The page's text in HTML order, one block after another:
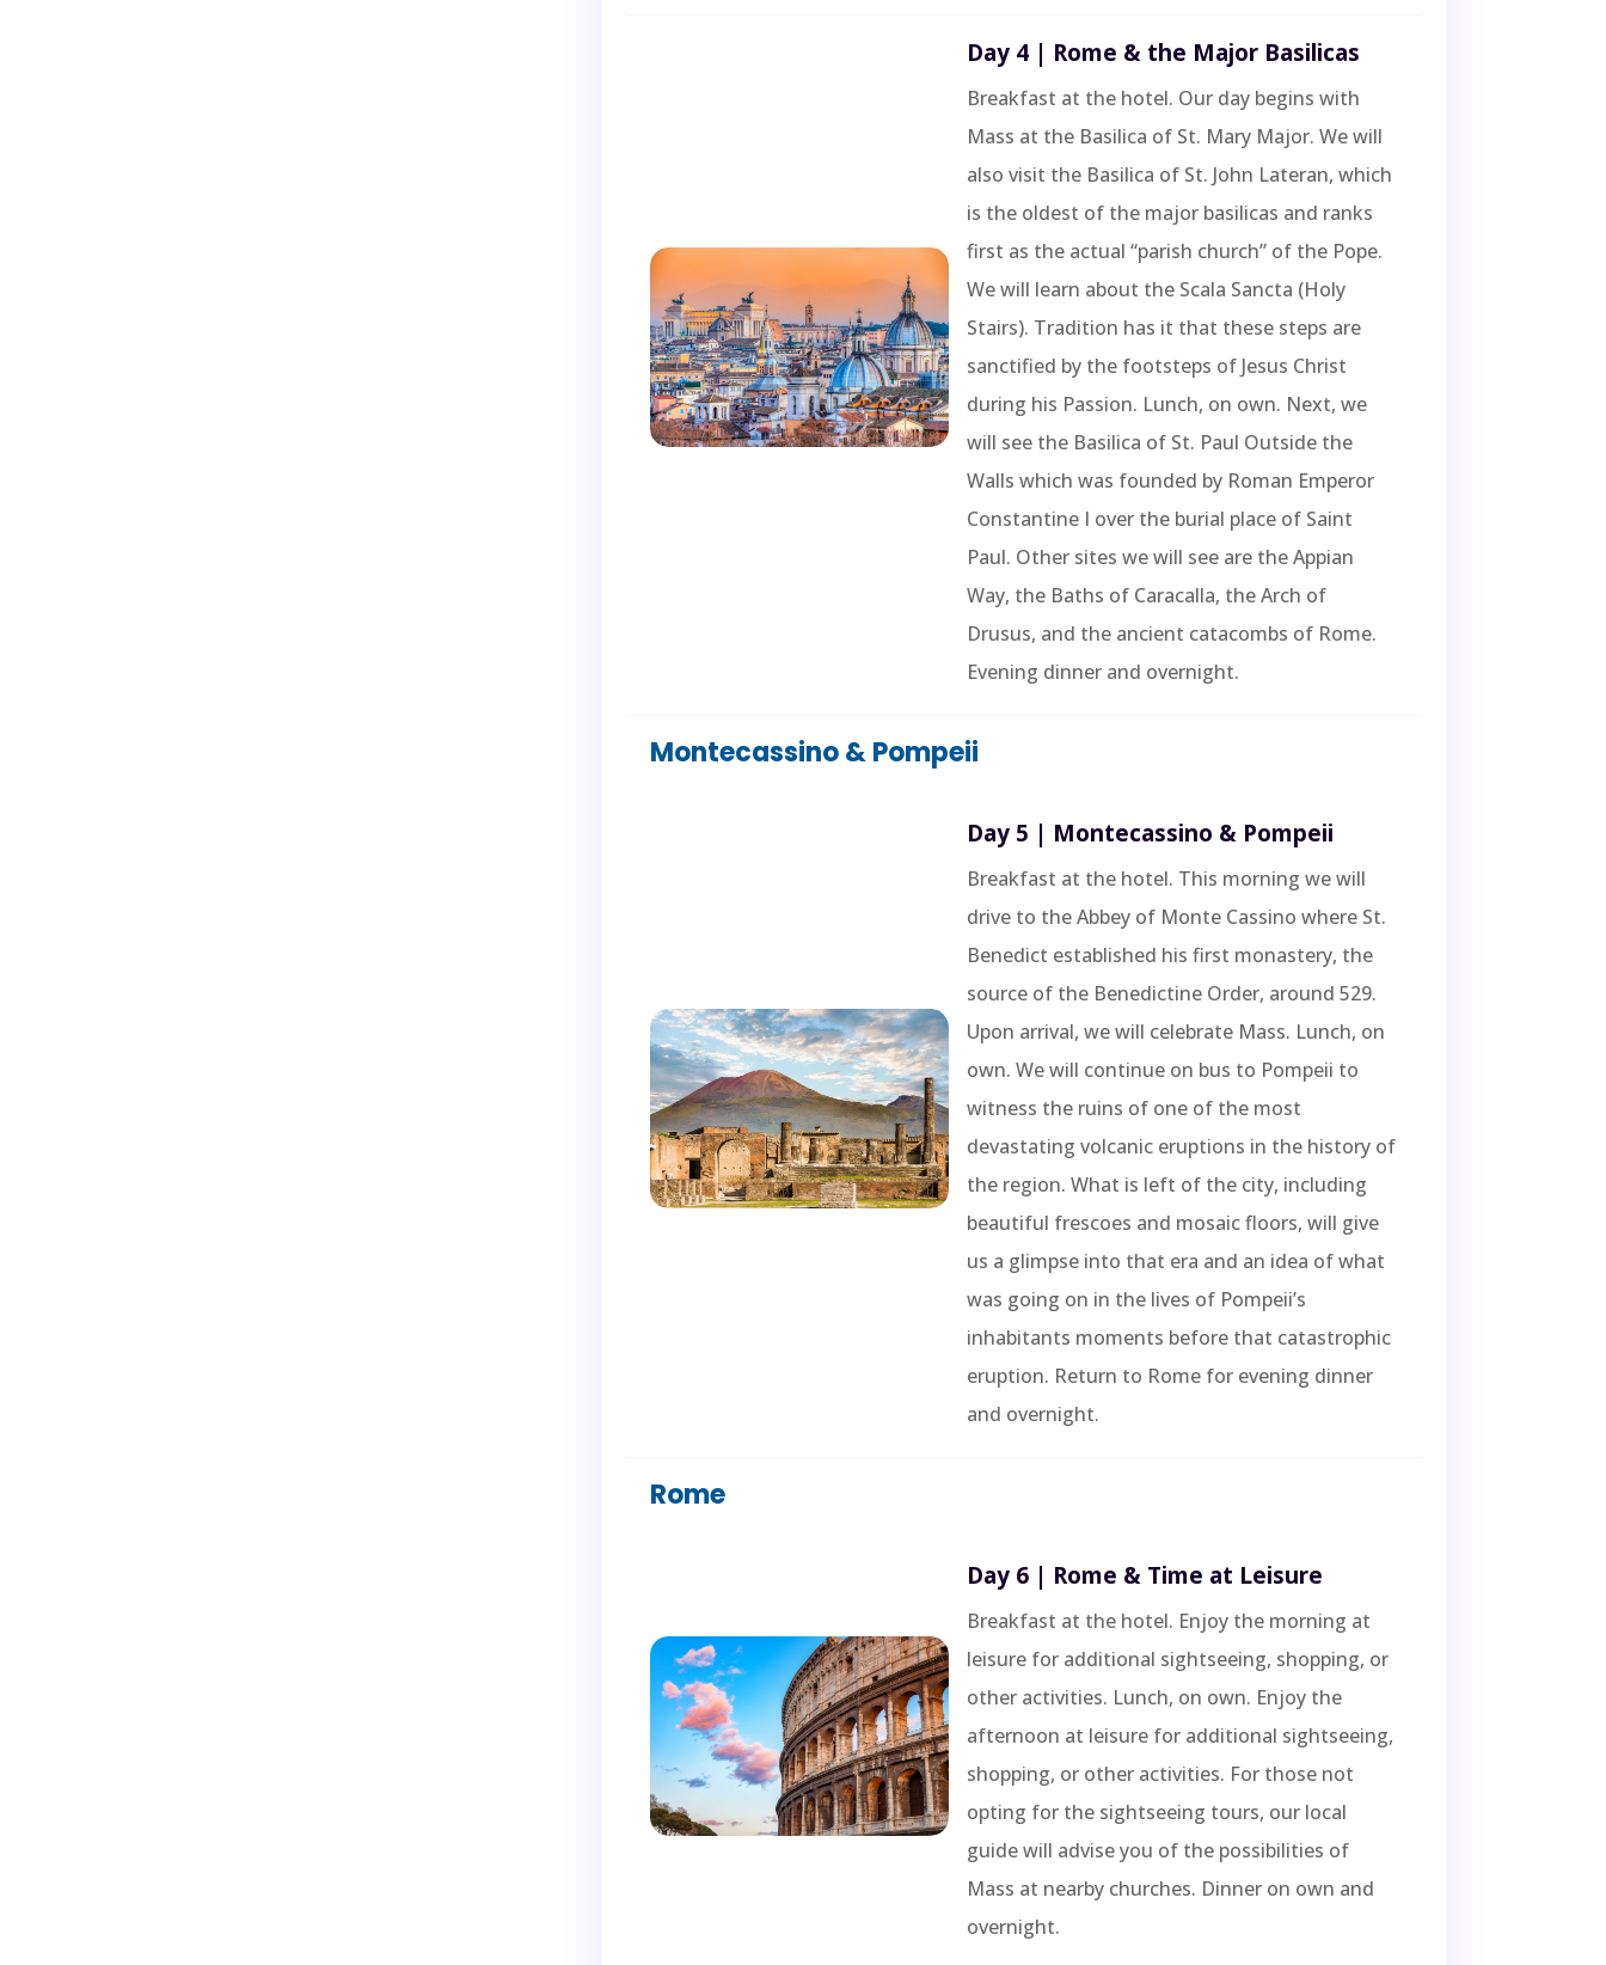
Day 4 | Rome & the Major Basilicas
Breakfast at the hotel. Our day begins with
Mass at the Basilica of St. Mary Major. We will
also visit the Basilica of St. John Lateran, which
is the oldest of the major basilicas and ranks
first as the actual “parish church” of the Pope.
We will learn about the Scala Sancta (Holy
Stairs). Tradition has it that these steps are
sanctified by the footsteps of Jesus Christ
during his Passion. Lunch, on own. Next, we
will see the Basilica of St. Paul Outside the
Walls which was founded by Roman Emperor
Constantine I over the burial place of Saint
Paul. Other sites we will see are the Appian
Way, the Baths of Caracalla, the Arch of
Drusus, and the ancient catacombs of Rome.
Evening dinner and overnight.
Montecassino & Pompeii
Day 5 | Montecassino & Pompeii
Breakfast at the hotel. This morning we will
drive to the Abbey of Monte Cassino where St.
Benedict established his first monastery, the
source of the Benedictine Order, around 529.
Upon arrival, we will celebrate Mass. Lunch, on
own. We will continue on bus to Pompeii to
witness the ruins of one of the most
devastating volcanic eruptions in the history of
the region. What is left of the city, including
beautiful frescoes and mosaic floors, will give
us a glimpse into that era and an idea of what
was going on in the lives of Pompeii’s
inhabitants moments before that catastrophic
eruption. Return to Rome for evening dinner
and overnight.
Rome
Day 6 | Rome & Time at Leisure
Breakfast at the hotel. Enjoy the morning at
leisure for additional sightseeing, shopping, or
other activities. Lunch, on own. Enjoy the
afternoon at leisure for additional sightseeing,
shopping, or other activities. For those not
opting for the sightseeing tours, our local
guide will advise you of the possibilities of
Mass at nearby churches. Dinner on own and
overnight.